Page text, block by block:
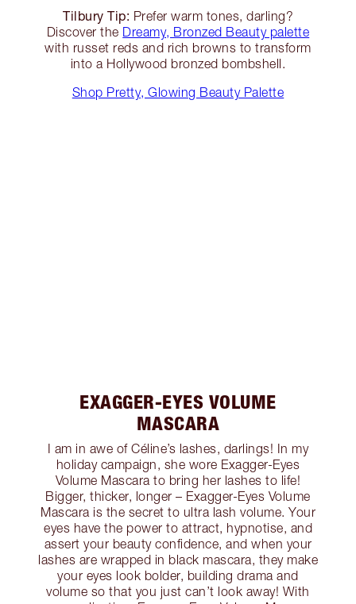
Tilbury Tip: Prefer warm tones, darling?
Discover the Dreamy, Bronzed Beauty palette
with russet reds and rich browns to transform
into a Hollywood bronzed bombshell.
Shop Pretty, Glowing Beauty Palette
EXAGGER-EYES VOLUME
MASCARA
I am in awe of Céline’s lashes, darlings! In my
holiday campaign, she wore Exagger-Eyes
Volume Mascara to bring her lashes to life!
Bigger, thicker, longer – Exagger-Eyes Volume
Mascara is the secret to ultra lash volume. Your
eyes have the power to attract, hypnotise, and
assert your beauty confidence, and when your
lashes are wrapped in black mascara, they make
your eyes look bolder, building drama and
volume so that you just can’t look away! With